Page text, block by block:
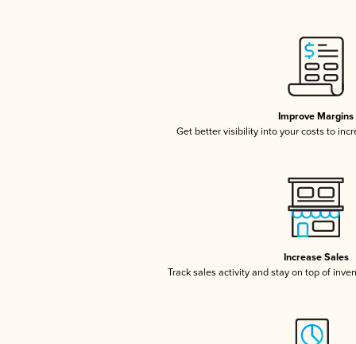
Improve Margins
Get better visibility into your costs to
Increase Sales
Track sales activity and stay on top of